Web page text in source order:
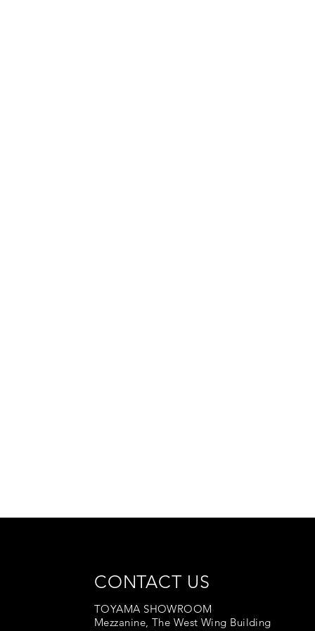
CONTACT US
TOYAMA SHOWROOM
Mezzanine, The West Wing Building